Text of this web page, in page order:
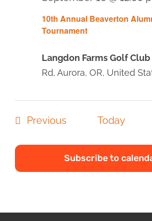
10th Annual Beaverton
Tournament
Langdon Farms Golf Club
Rd, Aurora, OR, United
PreviousEventsToday
Subscribe to